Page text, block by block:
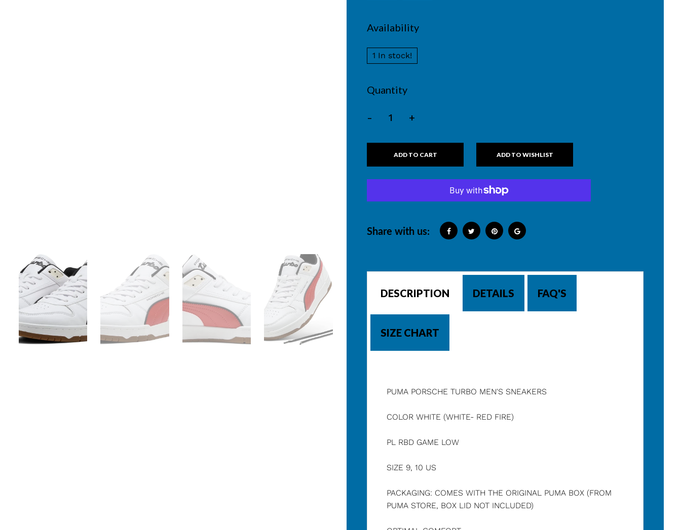
Availability
1 In stock!
Quantity
- +
ADD TO CART
Share with us:
DESCRIPTION DETAILS FAQ'S
SIZE CHART
PUMA PORSCHE TURBO MEN'S SNEAKERS
COLOR WHITE (WHITE- RED FIRE)
PL RBD GAME LOW
SIZE 9, 10 US
PACKAGING: COMES WITH THE ORIGINAL PUMA BOX (FROM
PUMA STORE, BOX LID NOT INCLUDED)